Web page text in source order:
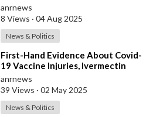
anrnews
8 Views · 04 Aug 2025
News & Politics
⁣First-Hand Evidence About Covid-
19 Vaccine Injuries, Ivermectin
Bans, And Fauci’s Financial Conflict
anrnews
39 Views · 02 May 2025
News & Politics